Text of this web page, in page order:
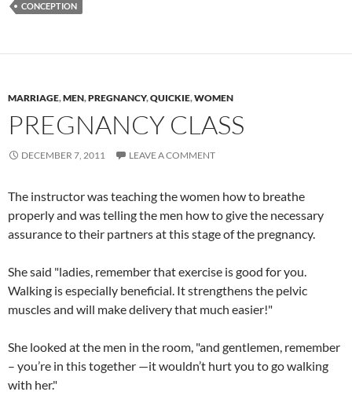
CONCEPTION
MARRIAGE,MEN,PREGNANCY,QUICKIE,WOMEN
PREGNANCY CLASS
DECEMBER 7, 2011 LEAVE A COMMENT
The instructor was teaching the women how to breathe
properly and was telling the men how to give the necessary
assurance to their partners at this stage of the pregnancy.
She said "ladies, remember that exercise is good for you.
Walking is especially beneficial. It strengthens the pelvic
muscles and will make delivery that much easier!"
She looked at the men in the room, "and gentlemen, remember
– you’re in this together —it wouldn’t hurt you to go walking
with her."